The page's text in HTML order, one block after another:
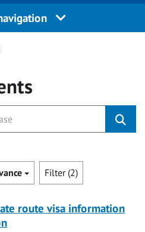
Filter (2)
route visa information